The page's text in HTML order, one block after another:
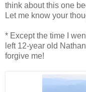
think about this one
Let me know your
* Except the time I
left 12-year old
forgive me!